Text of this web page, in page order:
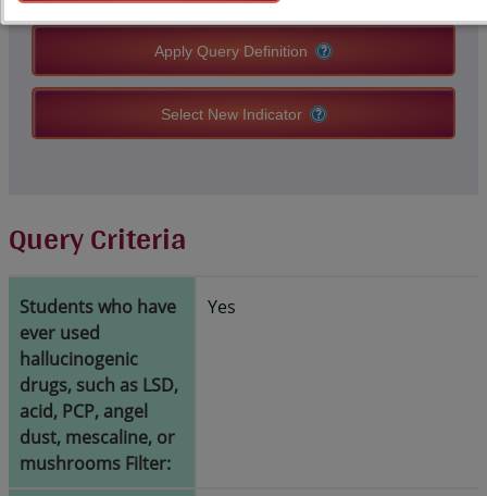
Apply Query Definition
Select New Indicator
Query Criteria
Students who have
ever used
hallucinogenic
drugs, such as LSD,
acid, PCP, angel
dust, mescaline, or
mushrooms Filter:
Yes